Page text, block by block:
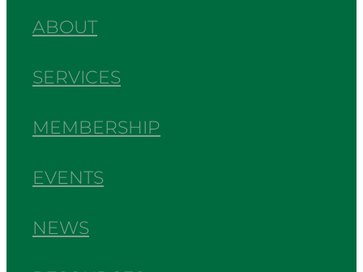
ABOUT
SERVICES
MEMBERSHIP
EVENTS
NEWS